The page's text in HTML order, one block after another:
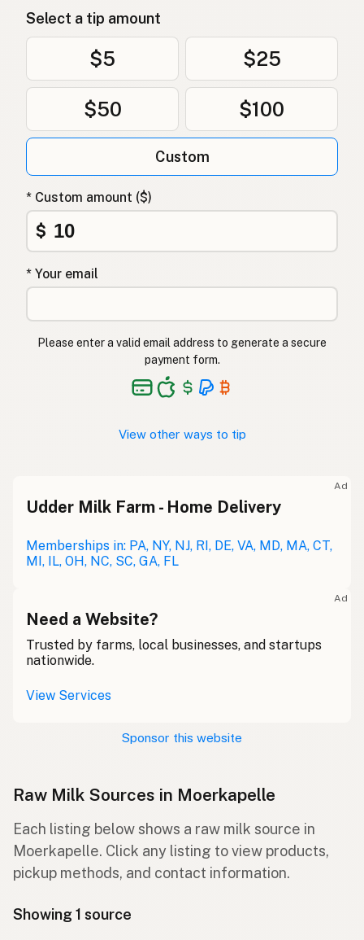
Select a tip amount
$5 $25
$50 $100
Custom
* Custom amount ($)
$
* Your email
Please enter a valid email address to generate a secure
payment form.
View other ways to tip
Ad
Udder Milk Farm - Home Delivery
Memberships in: PA, NY, NJ, RI, DE, VA, MD, MA, CT,
MI, IL, OH, NC, SC, GA, FL
Ad
Need a Website?
Trusted by farms, local businesses, and startups
nationwide.
View Services
Sponsor this website
Raw Milk Sources in Moerkapelle
Each listing below shows a raw milk source in
Moerkapelle. Click any listing to view products,
pickup methods, and contact information.
Showing 1 source